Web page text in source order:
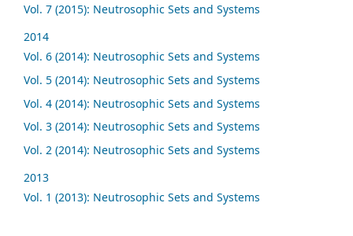
Vol. 7 (2015): Neutrosophic Sets and Systems
2014
Vol. 6 (2014): Neutrosophic Sets and Systems
Vol. 5 (2014): Neutrosophic Sets and Systems
Vol. 4 (2014): Neutrosophic Sets and Systems
Vol. 3 (2014): Neutrosophic Sets and Systems
Vol. 2 (2014): Neutrosophic Sets and Systems
2013
Vol. 1 (2013): Neutrosophic Sets and Systems